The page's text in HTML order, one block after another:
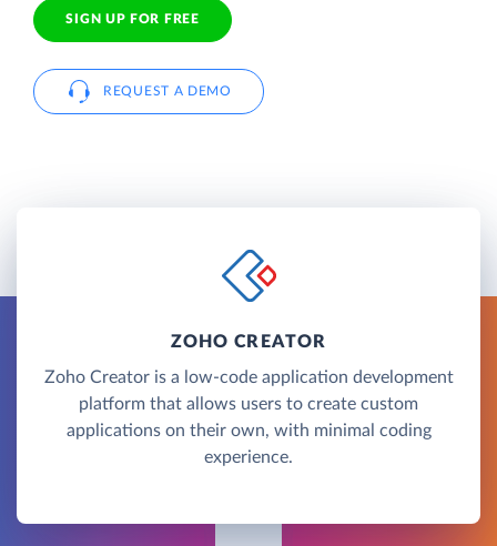
SIGN UP FOR FREE
REQUEST A DEMO
ZOHO CREATOR
Zoho Creator is a low-code application development
platform that allows users to create custom
applications on their own, with minimal coding
experience.